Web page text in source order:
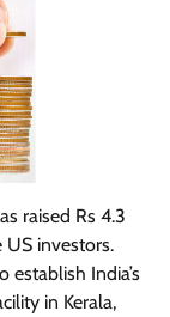
raised Rs 4.3
investors.
India’s
in Kerala,